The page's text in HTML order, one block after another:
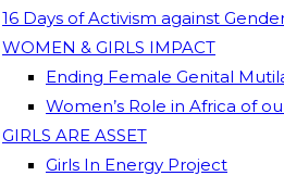
16 Days of Activism against
WOMEN & GIRLS IMPACT
Ending Female Genital
Women’s Role in Africa of
GIRLS ARE ASSET
Girls In Energy Project